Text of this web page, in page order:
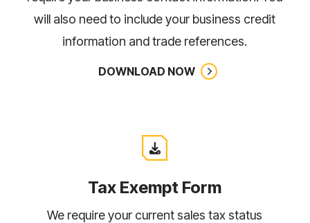
will also need to include your business credit
information and trade references.
DOWNLOAD NOW
Tax Exempt Form
We require your current sales tax status